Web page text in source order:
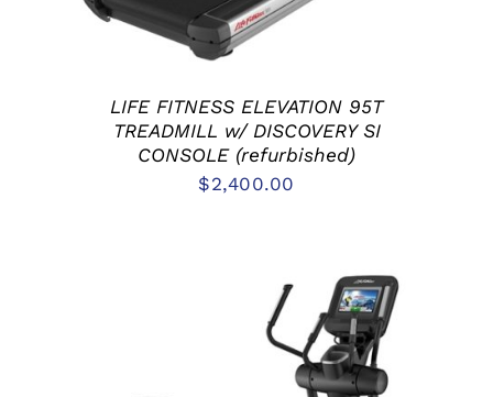
LIFE FITNESS ELEVATION 95T
TREADMILL w/ DISCOVERY SI
CONSOLE (refurbished)
$2,400.00